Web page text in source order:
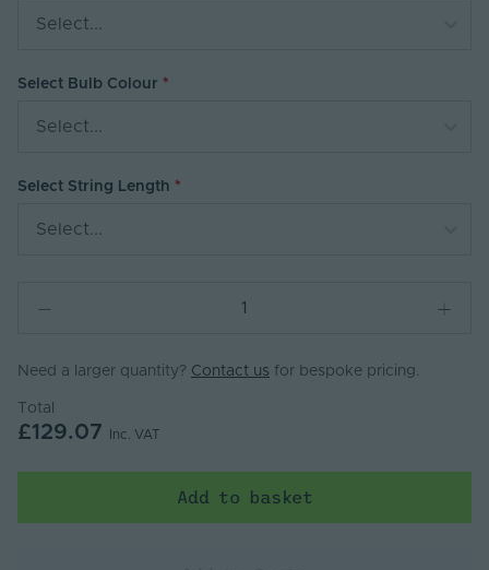
Select...
Select Bulb Colour
Select...
Select String Length
Select...
Need a larger quantity? Contact us for bespoke pricing.
Total
£129.07 Inc. VAT
Add to basket